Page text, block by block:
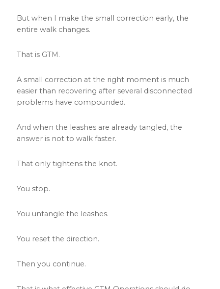
But when I make the small correction early, the
entire walk changes.
That is GTM.
A small correction at the right moment is much
easier than recovering after several disconnected
problems have compounded.
And when the leashes are already tangled, the
answer is not to walk faster.
That only tightens the knot.
You stop.
You untangle the leashes.
You reset the direction.
Then you continue.